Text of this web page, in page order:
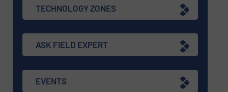
TECHNOLOGY ZONES
ASK FIELD EXPERT
EVENTS